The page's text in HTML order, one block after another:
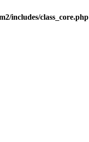
includes/class_core.php